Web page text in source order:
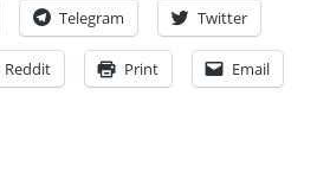
Telegram Twitter
Reddit Print Email